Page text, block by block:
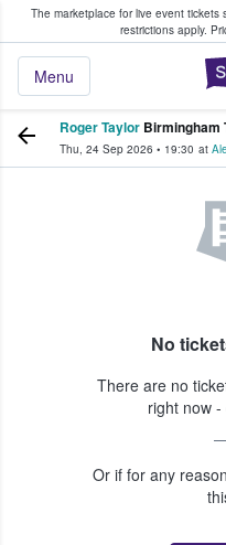
The marketplace for live event tickets
restrictions apply.
Menu
Fans Buy & Sell
Roger Taylor Birmingham
Thu, 24 Sep 2026 • 19:30 at
No
There are no
right now
Or if for any